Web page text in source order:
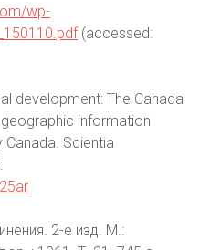
wp-
(accessed:
development: The Canada
information
Scientia
2-е изд. М.: